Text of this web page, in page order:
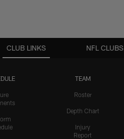
CLUB LINKS
TEAM
Roster
Depth Chart
Injury
Report
NFL CLUBS